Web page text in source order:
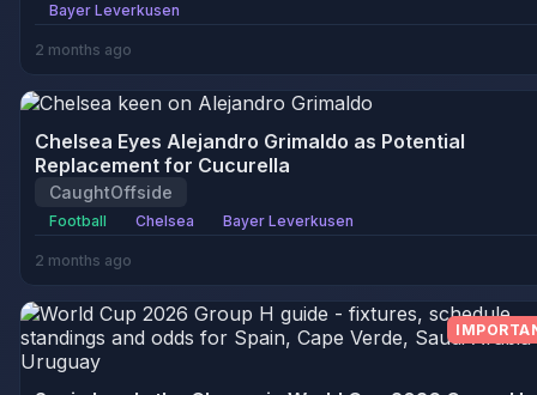
Bayer Leverkusen
2 months ago
Chelsea Eyes Alejandro Grimaldo as Potential
Replacement for Cucurella
CaughtOffside
Football Chelsea Bayer Leverkusen
2 months ago